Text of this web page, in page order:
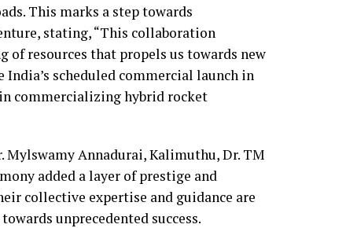
This marks a step towards
stating, “This collaboration
of resources that propels us towards new
India’s scheduled commercial launch in
commercializing hybrid rocket
Mylswamy Annadurai, Kalimuthu, Dr. TM
added a layer of prestige and
collective expertise and guidance are
unprecedented success.